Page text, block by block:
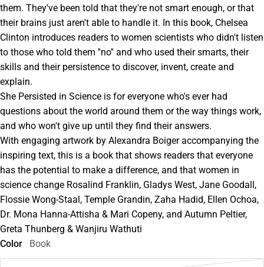
them. They've been told that they're not smart enough, or that
their brains just aren't able to handle it. In this book, Chelsea
Clinton introduces readers to women scientists who didn't listen
to those who told them ''no'' and who used their smarts, their
skills and their persistence to discover, invent, create and
explain.
She Persisted in Science is for everyone who's ever had
questions about the world around them or the way things work,
and who won't give up until they find their answers.
With engaging artwork by Alexandra Boiger accompanying the
inspiring text, this is a book that shows readers that everyone
has the potential to make a difference, and that women in
science change Rosalind Franklin, Gladys West, Jane Goodall,
Flossie Wong-Staal, Temple Grandin, Zaha Hadid, Ellen Ochoa,
Dr. Mona Hanna-Attisha & Mari Copeny, and Autumn Peltier,
Greta Thunberg & Wanjiru Wathuti
Color
Book